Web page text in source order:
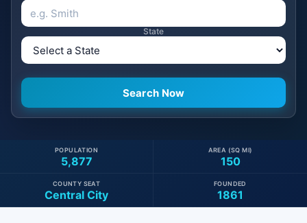
State
5,877
POPULATION
150
AREA (SQ MI)
Central City
COUNTY SEAT
1861
FOUNDED